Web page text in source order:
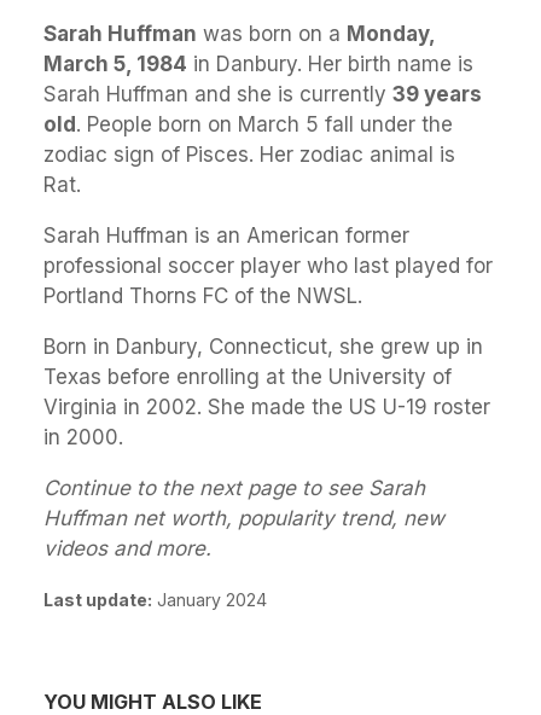
Sarah Huffman was born on a Monday,
March 5, 1984 in Danbury. Her birth name is
Sarah Huffman and she is currently 39 years
old. People born on March 5 fall under the
zodiac sign of Pisces. Her zodiac animal is
Rat.
Sarah Huffman is an American former
professional soccer player who last played for
Portland Thorns FC of the NWSL.
Born in Danbury, Connecticut, she grew up in
Texas before enrolling at the University of
Virginia in 2002. She made the US U-19 roster
in 2000.
Continue to the next page to see Sarah
Huffman net worth, popularity trend, new
videos and more.
Last update: January 2024
YOU MIGHT ALSO LIKE